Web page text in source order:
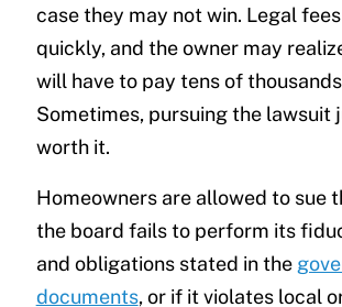
case they may not win. Legal
quickly, and the owner may
will have to pay tens of
Sometimes, pursuing the lawsuit
worth it.
Homeowners are allowed to sue
the board fails to perform its
and obligations stated in the
documents, or if it violates local